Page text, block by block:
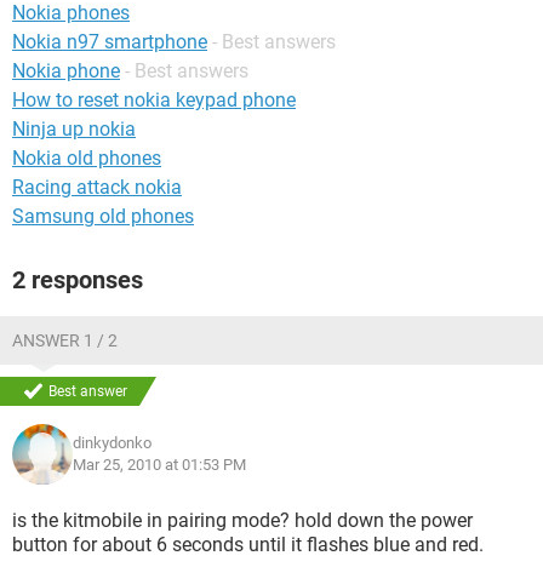
Nokia phones
Nokia n97 smartphone - Best answers
Nokia phone - Best answers
How to reset nokia keypad phone
Ninja up nokia
Nokia old phones
Racing attack nokia
Samsung old phones
2 responses
ANSWER 1 / 2
Best answer
dinkydonko
Mar 25, 2010 at 01:53 PM
is the kitmobile in pairing mode? hold down the power
button for about 6 seconds until it flashes blue and red.